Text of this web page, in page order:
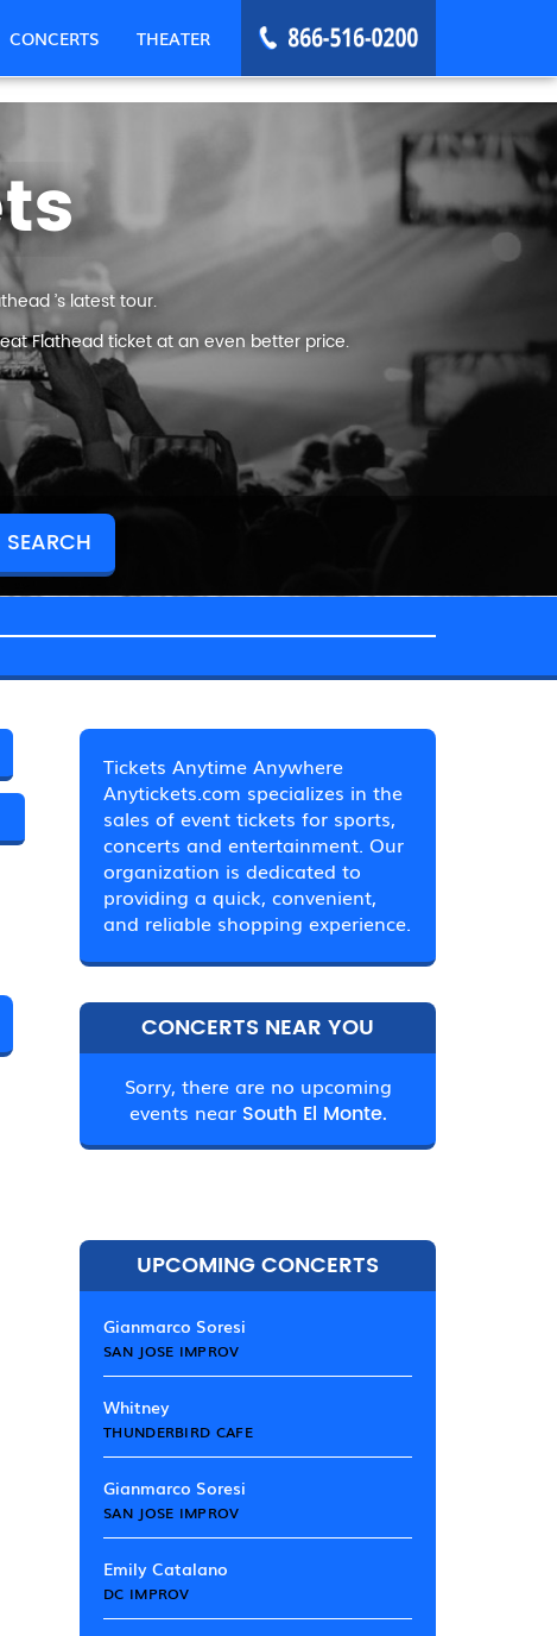
CONCERTS THEATER
’s latest tour.
Flathead ticket at an even better price.
Tickets Anytime Anywhere
Anytickets.com specializes in the
sales of event tickets for sports,
concerts and entertainment. Our
organization is dedicated to
providing a quick, convenient,
and reliable shopping experience.
CONCERTS NEAR YOU
Sorry, there are no upcoming
events near South El Monte.
UPCOMING CONCERTS
Gianmarco Soresi
SAN JOSE IMPROV
Whitney
THUNDERBIRD CAFE
Gianmarco Soresi
SAN JOSE IMPROV
Emily Catalano
DC IMPROV